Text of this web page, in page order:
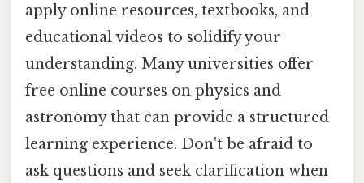
apply online resources, textbooks, and
educational videos to solidify your
understanding. Many universities offer
free online courses on physics and
astronomy that can provide a structured
learning experience. Don't be afraid to
ask questions and seek clarification when